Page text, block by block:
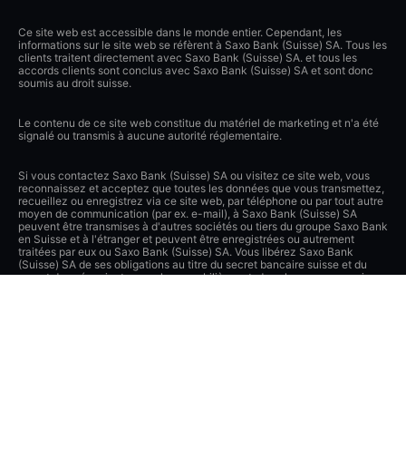
Ce site web est accessible dans le monde entier. Cependant, les
informations sur le site web se réfèrent à Saxo Bank (Suisse) SA. Tous les
clients traitent directement avec Saxo Bank (Suisse) SA. et tous les
accords clients sont conclus avec Saxo Bank (Suisse) SA et sont donc
soumis au droit suisse.
Le contenu de ce site web constitue du matériel de marketing et n'a été
signalé ou transmis à aucune autorité réglementaire.
Si vous contactez Saxo Bank (Suisse) SA ou visitez ce site web, vous
reconnaissez et acceptez que toutes les données que vous transmettez,
recueillez ou enregistrez via ce site web, par téléphone ou par tout autre
moyen de communication (par ex. e-mail), à Saxo Bank (Suisse) SA
peuvent être transmises à d'autres sociétés ou tiers du groupe Saxo Bank
en Suisse et à l'étranger et peuvent être enregistrées ou autrement
traitées par eux ou Saxo Bank (Suisse) SA. Vous libérez Saxo Bank
(Suisse) SA de ses obligations au titre du secret bancaire suisse et du
secret des négociants en valeurs mobilières et, dans la mesure permise